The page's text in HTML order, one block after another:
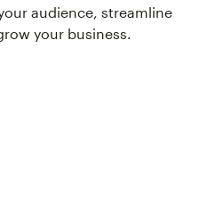
audience, streamline
your business.